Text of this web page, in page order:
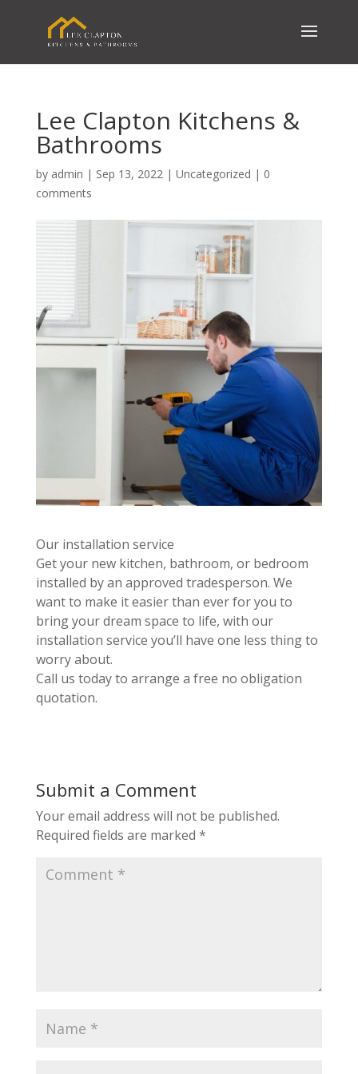
Lee Clapton Kitchens &
Bathrooms
by admin | Sep 13, 2022| Uncategorized | 0
comments
Our installation service
Get your new kitchen, bathroom, or bedroom
installed by an approved tradesperson. We
want to make it easier than ever for you to
bring your dream space to life, with our
installation service you’ll have one less thing to
worry about.
Call us today to arrange a free no obligation
quotation.
Submit a Comment
Your email address will not be published.
Required fields are marked *